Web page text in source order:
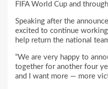
FIFA World Cup and
Speaking after the
excited to continue
help return the national
“We are very happy to
together for another four
and I want more — more